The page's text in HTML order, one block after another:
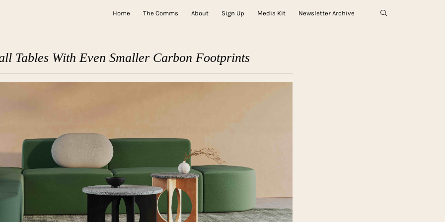
Home The Comms About Sign Up Media Kit Newsletter Archive
Tables With Even Smaller Carbon Footprints